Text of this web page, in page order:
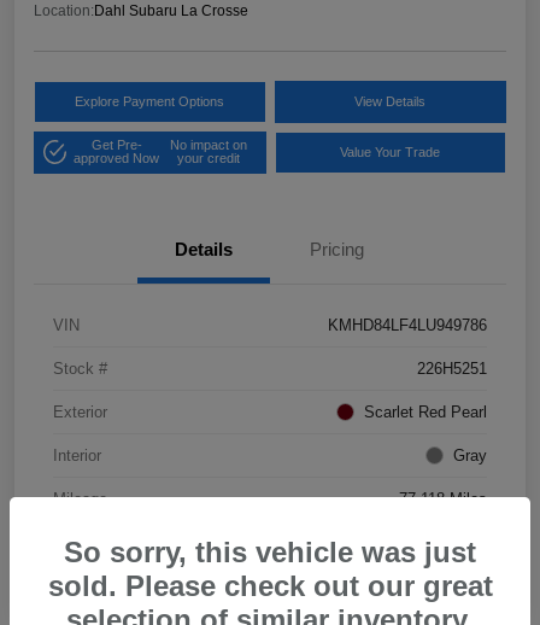
Location:Dahl Subaru La Crosse
Explore Payment Options View Details
Get Pre-
approved Now
No impact on
your credit
Value Your Trade
Details Pricing
VIN KMHD84LF4LU949786
Stock # 226H5251
Exterior Scarlet Red Pearl
Interior Gray
Mileage 77,118 Miles
So sorry, this vehicle was just
sold. Please check out our great